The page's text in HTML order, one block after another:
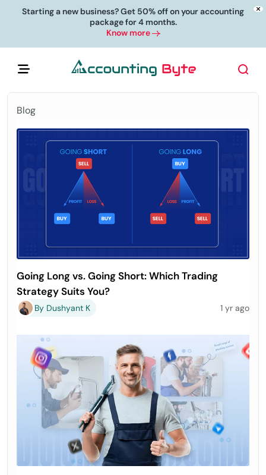
Starting a new business? Get 50% off on your accounting
package for 4 months.
Know more
Blog
Going Long vs. Going Short: Which Trading
Strategy Suits You?
By Dushyant K 1 yr ago